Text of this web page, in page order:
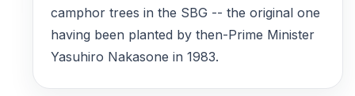
camphor trees in the SBG -- the original one
having been planted by then-Prime Minister
Yasuhiro Nakasone in 1983.